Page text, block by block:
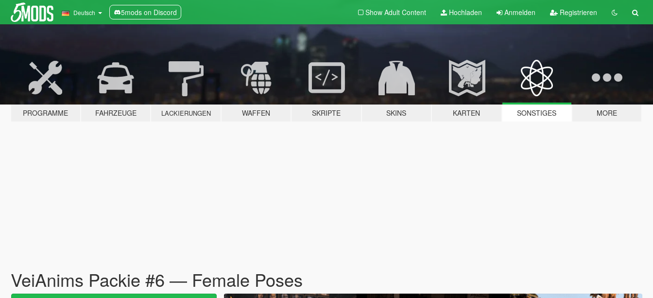
Deutsch 5mods on Discord Show Adult Content Hochladen Anmelden Registrieren
PROGRAMME FAHRZEUGE LACKIERUNGEN WAFFEN SKRIPTE SKINS KARTEN SONSTIGES MORE
VeiAnims Packie #6 — Female Poses